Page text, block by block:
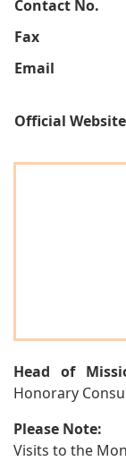
Contact No.
Fax
Email
Official Website
Head of
Honorary
Please Note:
Visits to the